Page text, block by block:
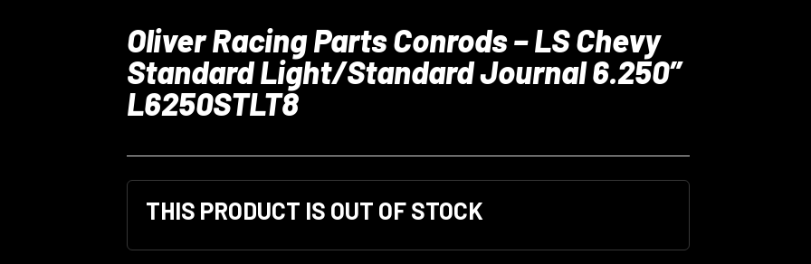
Oliver Racing Parts Conrods – LS Chevy
Standard Light/Standard Journal 6.250”
L6250STLT8
THIS PRODUCT IS OUT OF STOCK